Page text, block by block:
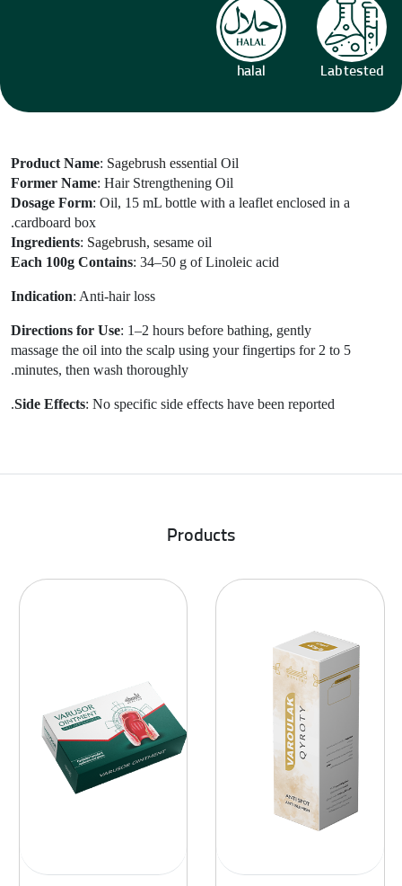
Lab tested
halal
Product Name :Sagebrush essentialOil
Former Name : Hair Strengthening Oil
Dosage Form : Oil, 15 mL bottle with a leaflet enclosed in a
cardboard box.
Ingredients :Sagebrush , sesame oil
Each 100g Contains : 34–50 g of Linoleic acid
Indication : Anti-hair loss
Directions for Use : 1–2 hours before bathing, gently
massage the oil into the scalp using your fingertips for 2 to 5
minutes, then wash thoroughly.
Side Effects : No specific side effects have been reported.
Products